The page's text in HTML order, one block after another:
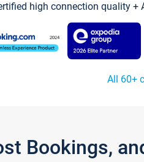
high connection quality +
All 60+
Bookings,